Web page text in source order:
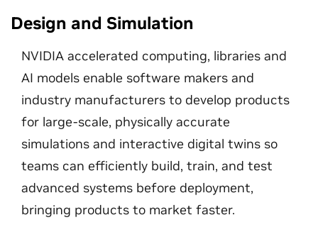
Design and Simulation
NVIDIA accelerated computing, libraries and
AI models enable software makers and
industry manufacturers to develop products
for large-scale, physically accurate
simulations and interactive digital twins so
teams can efficiently build, train, and test
advanced systems before deployment,
bringing products to market faster.